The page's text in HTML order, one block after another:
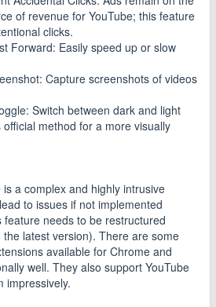
of revenue for YouTube; this feature
clicks.
Forward: Easily speed up or slow
Capture screenshots of videos
Switch between dark and light
official method for a more visually
a complex and highly intrusive
to issues if not implemented
needs to be restructured
latest version). There are some
available for Chrome and
well. They also support YouTube
impressively.